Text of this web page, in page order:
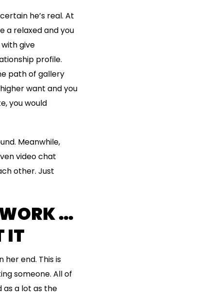
he’s real. At
a relaxed and you
give
profile.
path of gallery
want and you
you would
Meanwhile,
video chat
other. Just
…
IT
end. This is
someone. All of
as a lot as the